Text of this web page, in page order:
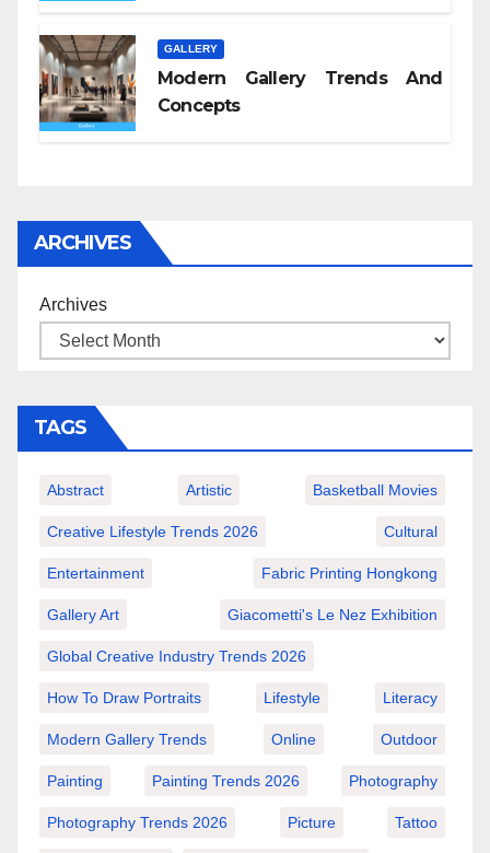
GALLERY
Modern Gallery Trends And
Concepts
ARCHIVES
Archives
TAGS
Abstract Artistic Basketball Movies
Creative Lifestyle Trends 2026 Cultural
Entertainment Fabric Printing Hongkong
Gallery Art Giacometti's Le Nez Exhibition
Global Creative Industry Trends 2026
How To Draw Portraits Lifestyle Literacy
Modern Gallery Trends Online Outdoor
Painting Painting Trends 2026 Photography
Photography Trends 2026 Picture Tattoo